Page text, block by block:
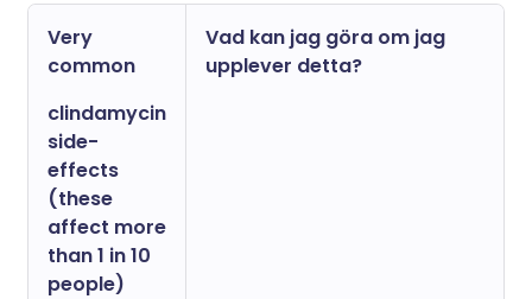
Very
common
clindamycin
side-
effects
(these
affect more
than 1 in 10
people)
Vad kan jag göra om jag
upplever detta?